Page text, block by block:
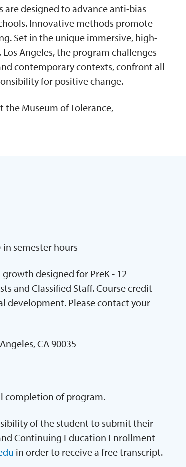
are designed to advance anti-bias
Innovative methods promote
Set in the unique immersive, high-
Angeles, the program challenges
contemporary contexts, confront all
for positive change.
Museum of Tolerance,
semester hours
designed for PreK - 12
and Classified Staff. Course credit
development. Please contact your
CA 90035
completion of program.
of the student to submit their
Continuing Education Enrollment
in order to receive a free transcript.